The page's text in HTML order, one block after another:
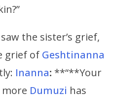
the sister’s grief,
grief of Geshtinanna
Inanna: **“**Your
more Dumuzi has